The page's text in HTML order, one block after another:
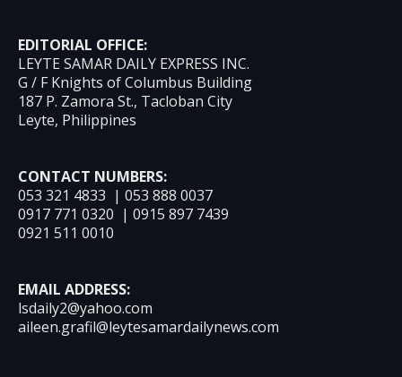
EDITORIAL OFFICE:
LEYTE SAMAR DAILY EXPRESS INC.
G / F Knights of Columbus Building
187 P. Zamora St., Tacloban City
Leyte, Philippines
CONTACT NUMBERS:
053 321 4833 | 053 888 0037
0917 771 0320 | 0915 897 7439
0921 511 0010
EMAIL ADDRESS:
lsdaily2@yahoo.com
aileen.grafil@leytesamardailynews.com